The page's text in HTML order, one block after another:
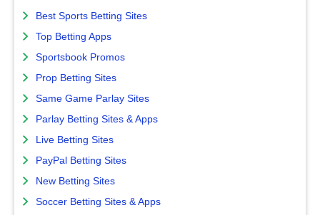
Best Sports Betting Sites
Top Betting Apps
Sportsbook Promos
Prop Betting Sites
Same Game Parlay Sites
Parlay Betting Sites & Apps
Live Betting Sites
PayPal Betting Sites
New Betting Sites
Soccer Betting Sites & Apps